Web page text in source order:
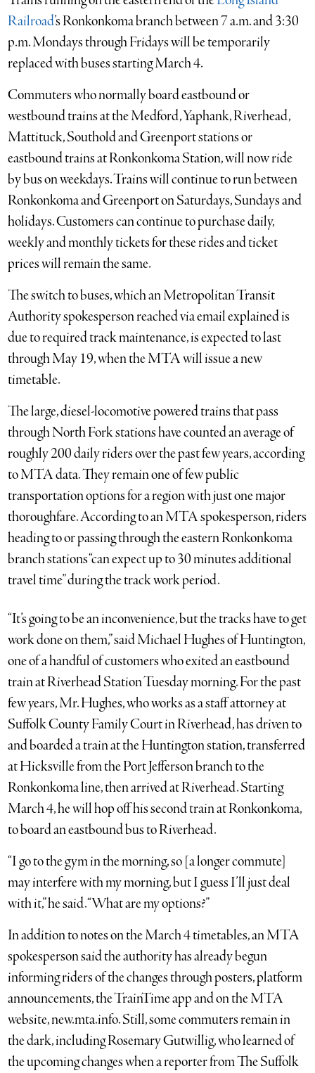
Railroad’s Ronkonkoma branch between 7 a.m. and 3:30
p.m. Mondays through Fridays will be temporarily
replaced with buses starting March 4.
Commuters who normally board eastbound or
westbound trains at the Medford, Yaphank, Riverhead,
Mattituck, Southold and Greenport stations or
eastbound trains at Ronkonkoma Station, will now ride
by bus on weekdays. Trains will continue to run between
Ronkonkoma and Greenport on Saturdays, Sundays and
holidays. Customers can continue to purchase daily,
weekly and monthly tickets for these rides and ticket
prices will remain the same.
The switch to buses, which an Metropolitan Transit
Authority spokesperson reached via email explained is
due to required track maintenance, is expected to last
through May 19, when the MTA will issue a new
timetable.
The large, diesel-locomotive powered trains that pass
through North Fork stations have counted an average of
roughly 200 daily riders over the past few years, according
to MTA data. They remain one of few public
transportation options for a region with just one major
thoroughfare. According to an MTA spokesperson, riders
heading to or passing through the eastern Ronkonkoma
branch stations “can expect up to 30 minutes additional
travel time” during the track work period.
“It’s going to be an inconvenience, but the tracks have to get
work done on them,” said Michael Hughes of Huntington,
one of a handful of customers who exited an eastbound
train at Riverhead Station Tuesday morning. For the past
few years, Mr. Hughes, who works as a staff attorney at
Suffolk County Family Court in Riverhead, has driven to
and boarded a train at the Huntington station, transferred
at Hicksville from the Port Jefferson branch to the
Ronkonkoma line, then arrived at Riverhead. Starting
March 4, he will hop off his second train at Ronkonkoma,
to board an eastbound bus to Riverhead.
“I go to the gym in the morning, so [a longer commute]
may interfere with my morning, but I guess I’ll just deal
with it,” he said. “What are my options?”
In addition to notes on the March 4 timetables, an MTA
spokesperson said the authority has already begun
informing riders of the changes through posters, platform
announcements, the TrainTime app and on the MTA
website, new.mta.info. Still, some commuters remain in
the dark, including Rosemary Gutwillig, who learned of
the upcoming changes when a reporter from The Suffolk